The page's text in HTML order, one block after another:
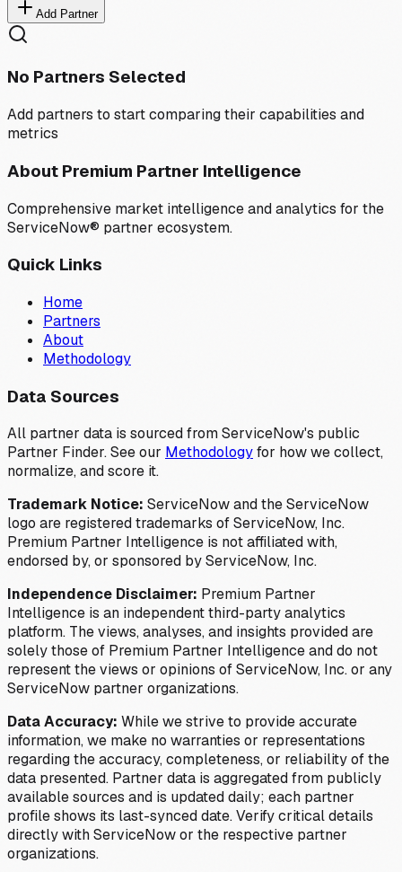
Add Partner
No Partners Selected
Add partners to start comparing their capabilities and
metrics
About Premium Partner Intelligence
Comprehensive market intelligence and analytics for the
ServiceNow® partner ecosystem.
Quick Links
Home
Partners
About
Methodology
Data Sources
All partner data is sourced from ServiceNow's public
Partner Finder. See our Methodologyfor how we collect,
normalize, and score it.
Trademark Notice: ServiceNow and the ServiceNow
logo are registered trademarks of ServiceNow, Inc.
Premium Partner Intelligence is not affiliated with,
endorsed by, or sponsored by ServiceNow, Inc.
Independence Disclaimer: Premium Partner
Intelligence is an independent third-party analytics
platform. The views, analyses, and insights provided are
solely those of Premium Partner Intelligence and do not
represent the views or opinions of ServiceNow, Inc. or any
ServiceNow partner organizations.
Data Accuracy: While we strive to provide accurate
information, we make no warranties or representations
regarding the accuracy, completeness, or reliability of the
data presented. Partner data is aggregated from publicly
available sources and is updated daily; each partner
profile shows its last-synced date. Verify critical details
directly with ServiceNow or the respective partner
organizations.